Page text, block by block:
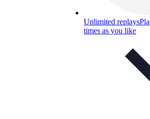
Unlimited replays
times as you like